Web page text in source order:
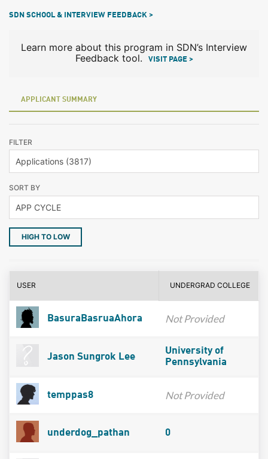
SDN SCHOOL & INTERVIEW FEEDBACK >
Learn more about this program in SDN’s Interview
Feedback tool.
VISIT PAGE >
APPLICANT SUMMARY
FILTER
SORT BY
HIGH TO LOW
USER UNDERGRAD COLLEGE
BasuraBasruaAhora Not Provided
Jason Sungrok Lee
University of
Pennsylvania
temppas8 Not Provided
underdog_pathan 0